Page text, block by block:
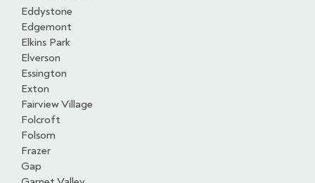
Eddystone
Edgemont
Elkins Park
Elverson
Essington
Exton
Fairview Village
Folcroft
Folsom
Frazer
Gap